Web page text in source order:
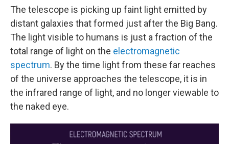
The telescope is picking up faint light emitted by
distant galaxies that formed just after the Big Bang.
The light visible to humans is just a fraction of the
total range of light on the electromagnetic
spectrum. By the time light from these far reaches
of the universe approaches the telescope, it is in
the infrared range of light, and no longer viewable to
the naked eye.